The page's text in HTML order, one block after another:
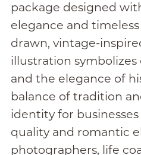
package designed
elegance and
drawn, vintage-
illustration
and the elegance of
balance of tradition
identity for
quality and romantic
photographers, life